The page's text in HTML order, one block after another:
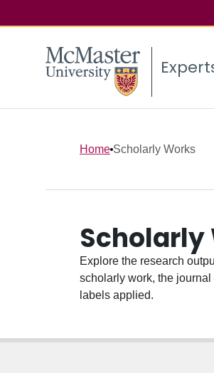
Home Scholarly Works
Scholarly
Explore the research
scholarly work, the
labels applied.